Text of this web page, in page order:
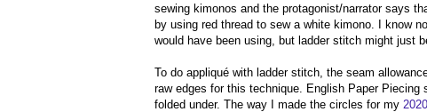
sewing kimonos and the protagonist/narrator says
by using red thread to sew a white kimono. I know
would have been using, but ladder stitch might just
To do appliqué with ladder stitch, the seam
raw edges for this technique. English Paper
folded under. The way I made the circles for my